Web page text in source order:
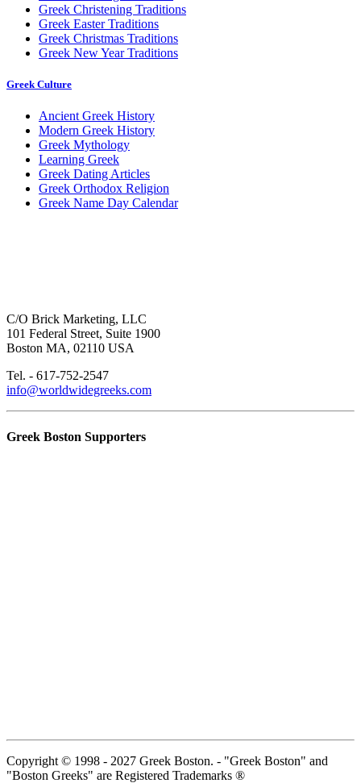
Greek Christening Traditions
Greek Easter Traditions
Greek Christmas Traditions
Greek New Year Traditions
Greek Culture
Ancient Greek History
Modern Greek History
Greek Mythology
Learning Greek
Greek Dating Articles
Greek Orthodox Religion
Greek Name Day Calendar
C/O Brick Marketing, LLC
101 Federal Street, Suite 1900
Boston MA, 02110 USA
Tel. - 617-752-2547
info@worldwidegreeks.com
Greek Boston Supporters
Copyright © 1998 - 2027 Greek Boston. - "Greek Boston" and
"Boston Greeks" are Registered Trademarks ®